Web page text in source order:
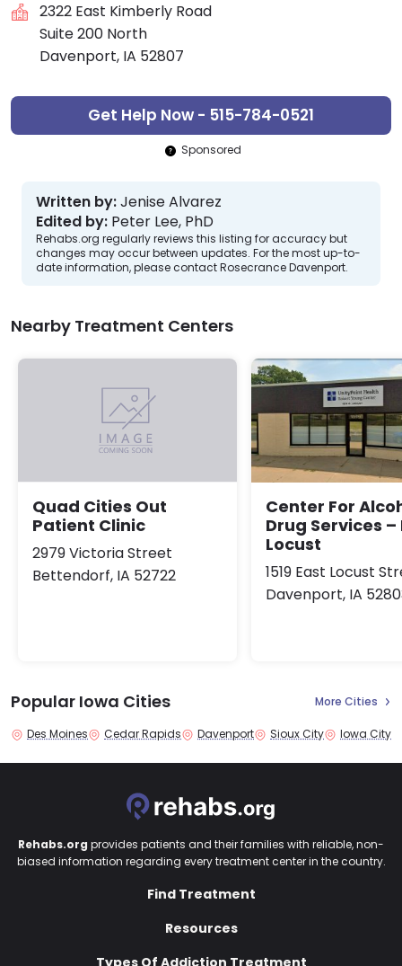
2322 East Kimberly Road
Suite 200 North
Davenport, IA 52807
Get Help Now - 515-784-0521
Sponsored
Written by:Jenise Alvarez
Edited by: Peter Lee, PhD
Rehabs.org regularly reviews this listing for accuracy but
changes may occur between updates. For the most up-to-
date information, please contact Rosecrance Davenport.
Nearby Treatment Centers
Quad Cities Out
Patient Clinic
2979 Victoria Street
Bettendorf, IA 52722
Center For
Drug Services –
Locust
1519 East Locust
Davenport, IA
Popular Iowa Cities More Cities
Des Moines Cedar Rapids Davenport Sioux City Iowa City
Rehabs.org provides patients and their families with reliable, non-
biased information regarding every treatment center in the country.
Find Treatment
Resources
Types Of Addiction Treatment